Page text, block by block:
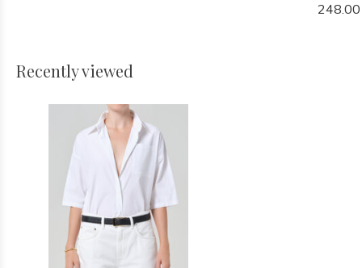
248.00
Recently viewed